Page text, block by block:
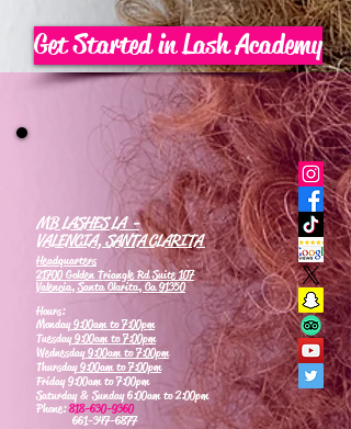
Get Started in Lash Academy
MB LASHES LA -
VALENCIA, SANTA CLARITA
Headquarters
21700 Golden Triangle Rd Suite 107
Valencia, Santa Clarita, Ca 91350
Hours:
Monday9:00am to 7:00pm
Tuesday9:00am to 7:00pm
Wednesday9:00am to 7:00pm
Thursday9:00am to 7:00pm
Friday 9:00am to 7:00pm
Saturday & Sunday 6:00am to 2:00pm
Phone:818-630-9360
661-347-6877